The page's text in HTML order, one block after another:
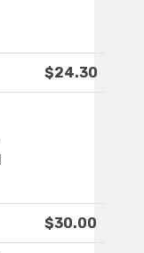
$24.30
$30.00